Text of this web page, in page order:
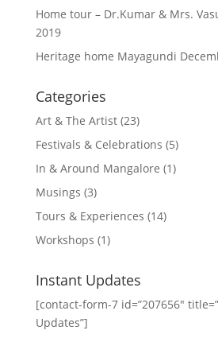
Home tour – Dr.Kumar & Mrs.
2019
Heritage home Mayagundi
Categories
Art & The Artist(23)
Festivals & Celebrations (5)
In & Around Mangalore (1)
Musings (3)
Tours & Experiences (14)
Workshops (1)
Instant Updates
[contact-form-7 id=”207656″
Updates”]